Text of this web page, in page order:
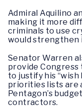
Admiral Aquilino
making it more
criminals to use
would strengthen
Senator Warren
provide
to justify his “wish
priorities lists are
Pentagon’s
contractors.